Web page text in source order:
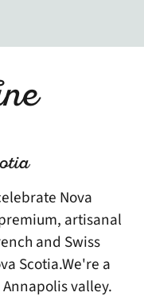
Nova
artisanal
and Swiss
Scotia.We're a
valley.